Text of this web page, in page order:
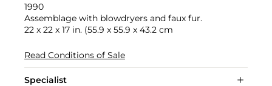
1990
Assemblage with blowdryers and faux fur.
22 x 22 x 17 in. (55.9 x 55.9 x 43.2 cm
Read Conditions of Sale
Specialist